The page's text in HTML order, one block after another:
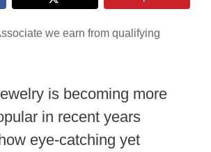
we earn from qualifying
is becoming more
in recent years
eye-catching yet